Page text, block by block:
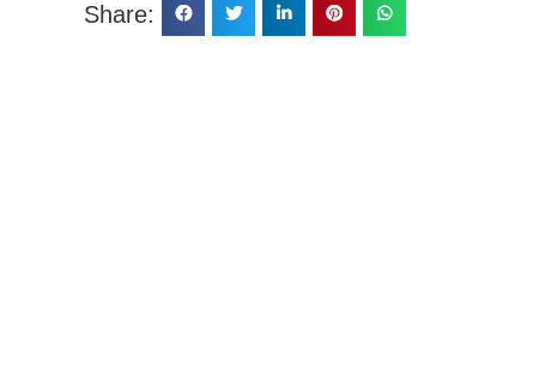
Share: